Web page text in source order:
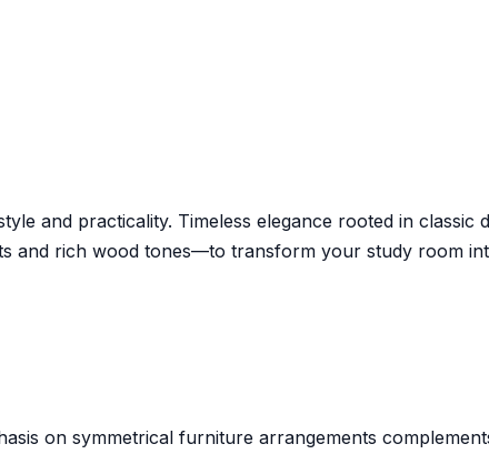
and practicality. Timeless elegance rooted in classic
and rich wood tones—to transform your study room
on symmetrical furniture arrangements